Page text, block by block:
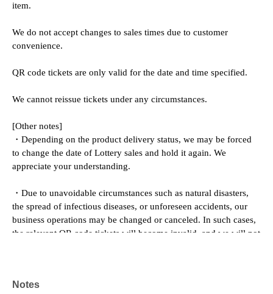
item.
We do not accept changes to sales times due to customer
convenience.
QR code tickets are only valid for the date and time specified.
We cannot reissue tickets under any circumstances.
[Other notes]
・Depending on the product delivery status, we may be forced
to change the date of Lottery sales and hold it again. We
appreciate your understanding.
・Due to unavoidable circumstances such as natural disasters,
the spread of infectious diseases, or unforeseen accidents, our
business operations may be changed or canceled. In such cases,
the relevant QR code tickets will become invalid, and we will not
accommodation, or other expenses incurred in attending the
Notes